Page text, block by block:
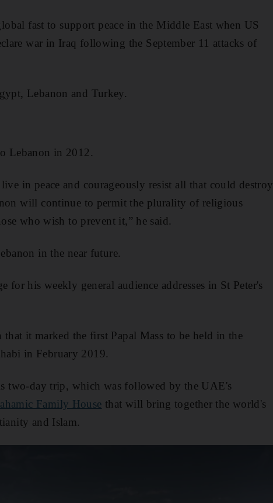
fast to support peace in the Middle East when US
war in Iraq following the September 11 attacks of
Lebanon and Turkey.
Lebanon in 2012.
in peace and courageously resist all that could destroy
will continue to permit the plurality of religious
who wish to prevent it,” he said.
in the near future.
for his weekly general audience addresses in St Peter's
it marked the first Papal Mass to be held in the
in February 2019.
two-day trip, which was followed by the UAE's
Family House that will bring together the world's
and Islam.